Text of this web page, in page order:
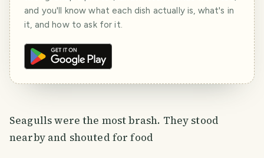
and you'll know what each dish actually is, what's in
it, and how to ask for it.
Seagulls were the most brash. They stood
nearby and shouted for food